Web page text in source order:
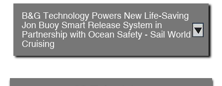
B&G Technology Powers New Life-Saving
Jon Buoy Smart Release System in
Partnership with Ocean Safety - Sail World
Cruising